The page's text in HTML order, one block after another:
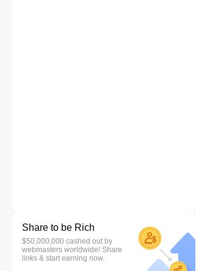
Share to be Rich
$50,000,000 cashed out by
webmasters worldwide! Share
links & start earning now.